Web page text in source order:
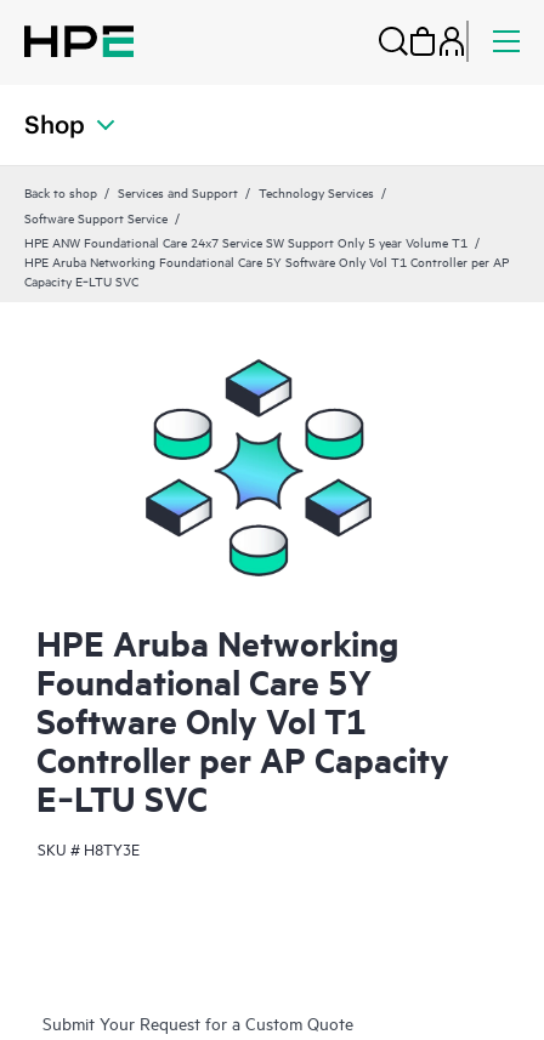
Shop
Back to shop Services and Support
Technology Services
Software Support Service
HPE ANW Foundational Care 24x7 Service SW Support Only 5 year Volume T1
HPE Aruba Networking Foundational Care 5Y Software Only Vol T1 Controller per AP
Capacity E‑LTU SVC
HPE Aruba Networking
Foundational Care 5Y
Software Only Vol T1
Controller per AP Capacity
E‑LTU SVC
SKU # H8TY3E
Submit Your Request for a Custom Quote